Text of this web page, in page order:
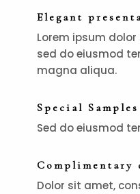
Elegant
Lorem ipsum
sed do eiusmod
magna aliqua.
Special Samples
Sed do eiusmod
Complimentary
Dolor sit amet,